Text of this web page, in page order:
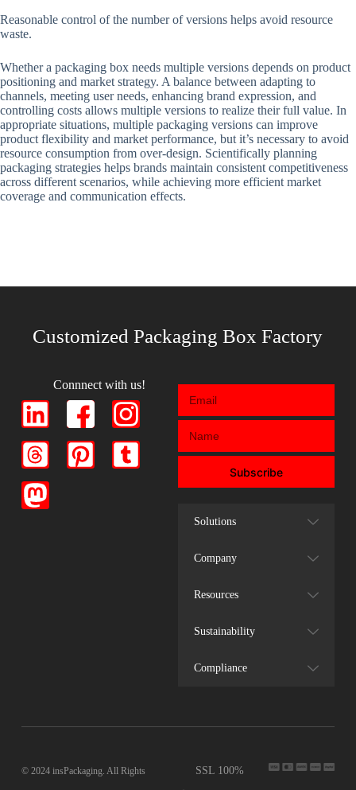
Reasonable control of the number of versions helps avoid resource
waste.
Whether a packaging box needs multiple versions depends on product
positioning and market strategy. A balance between adapting to
channels, meeting user needs, enhancing brand expression, and
controlling costs allows multiple versions to realize their full value. In
appropriate situations, multiple packaging versions can improve
product flexibility and market performance, but it’s necessary to avoid
resource consumption from over-design. Scientifically planning
packaging strategies helps brands maintain consistent competitiveness
across different scenarios, while achieving more efficient market
coverage and communication effects.
Customized Packaging Box Factory
Connnect with us!
Subscribe
Solutions
Company
Resources
Sustainability
Compliance
© 2024 insPackaging. All Rights
SSL 100%